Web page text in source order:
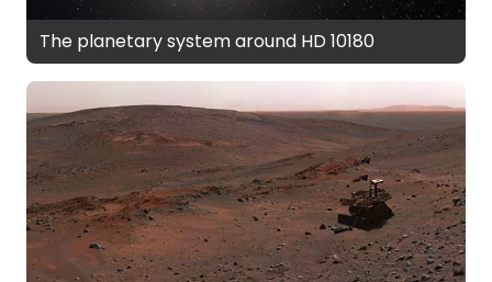
The planetary system around HD 10180